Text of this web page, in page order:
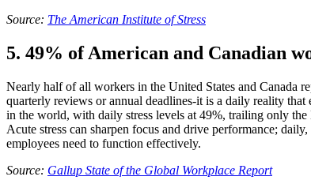
Source: The American Institute of Stress
5. 49% of American and Canadian
Nearly half of all workers in the United States and Canada
quarterly reviews or annual deadlines-it is a daily reality
in the world, with daily stress levels at 49%, trailing only
Acute stress can sharpen focus and drive performance;
employees need to function effectively.
Source: Gallup State of the Global Workplace Report